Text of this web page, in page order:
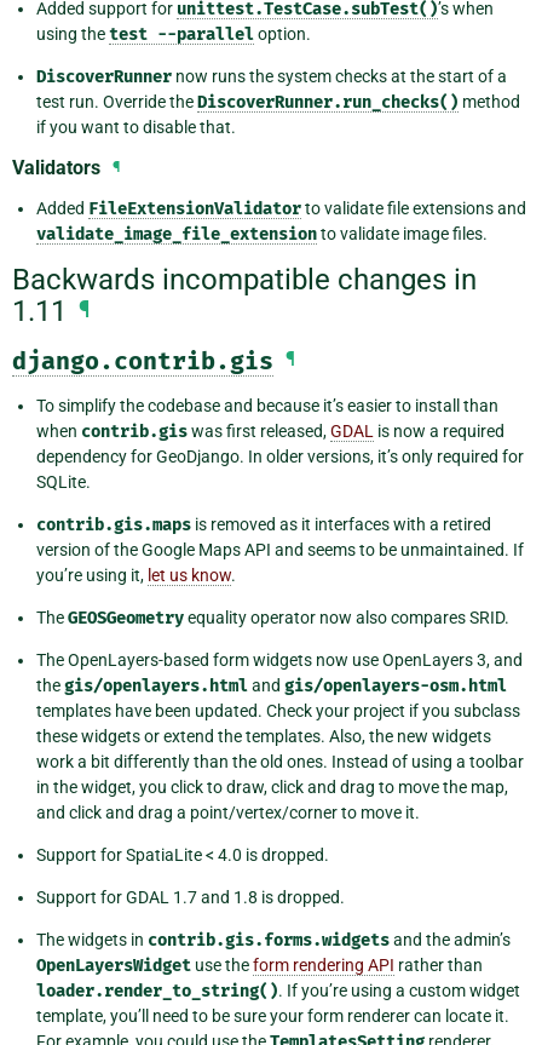
Added support for unittest.TestCase.subTest()’s when
using thetest --paralleloption.
DiscoverRunner now runs the system checks at the start of a
test run. Override theDiscoverRunner.run_checks() method
if you want to disable that.
Validators ¶
Added FileExtensionValidatorto validate file extensions and
validate_image_file_extensionto validate image files.
Backwards incompatible changes in
1.11
¶
django.contrib.gis ¶
To simplify the codebase and because it’s easier to install than
when contrib.giswas first released,GDAL is now a required
dependency for GeoDjango. In older versions, it’s only required for
SQLite.
contrib.gis.maps is removed as it interfaces with a retired
version of the Google Maps API and seems to be unmaintained. If
you’re using it, let us know.
TheGEOSGeometryequality operator now also compares SRID.
The OpenLayers-based form widgets now use OpenLayers 3, and
thegis/openlayers.htmland gis/openlayers-osm.html
templates have been updated. Check your project if you subclass
these widgets or extend the templates. Also, the new widgets
work a bit differently than the old ones. Instead of using a toolbar
in the widget, you click to draw, click and drag to move the map,
and click and drag a point/vertex/corner to move it.
Support for SpatiaLite < 4.0 is dropped.
Support for GDAL 1.7 and 1.8 is dropped.
The widgets in contrib.gis.forms.widgetsand the admin’s
OpenLayersWidget use theform rendering API rather than
loader.render_to_string(). If you’re using a custom widget
template, you’ll need to be sure your form renderer can locate it.
For example, you could use the
renderer.